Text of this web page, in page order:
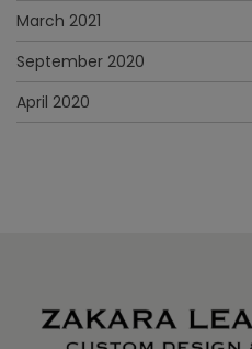
March 2021
September 2020
April 2020